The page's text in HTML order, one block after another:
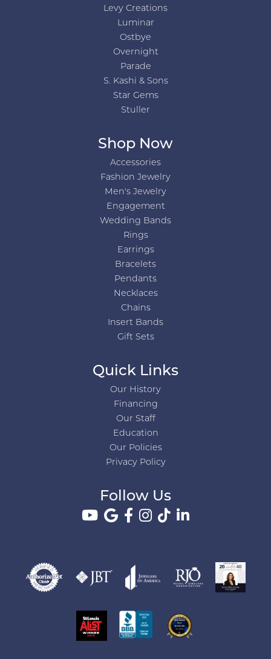
Levy Creations
Luminar
Ostbye
Overnight
Parade
S. Kashi & Sons
Star Gems
Stuller
Shop Now
Accessories
Fashion Jewelry
Men's Jewelry
Engagement
Wedding Bands
Rings
Earrings
Bracelets
Pendants
Necklaces
Chains
Insert Bands
Gift Sets
Quick Links
Our History
Financing
Our Staff
Education
Our Policies
Privacy Policy
Follow Us